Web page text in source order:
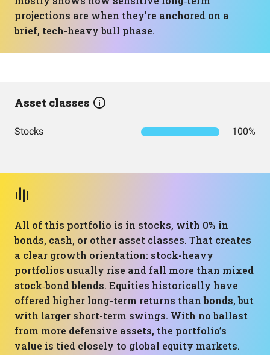
projections are when they’re anchored on a
brief, tech-heavy bull phase.
Asset classes
Stocks 100%
All of this portfolio is in stocks, with 0% in
bonds, cash, or other asset classes. That creates
a clear growth orientation: stock-heavy
portfolios usually rise and fall more than mixed
stock‑bond blends. Equities historically have
offered higher long-term returns than bonds, but
with larger short-term swings. With no ballast
from more defensive assets, the portfolio’s
value is tied closely to global equity markets.